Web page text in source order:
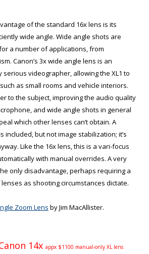
of the standard 16x lens is its
wide angle. Wide angle shots are
a number of applications, from
Canon’s 3x wide angle lens is an
videographer, allowing the XL1 to
as small rooms and vehicle interiors.
to the subject, improving the audio quality
and wide angle shots in general
which other lenses can’t obtain. A
included, but not image stabilization; it’s
Like the 16x lens, this is a vari-focus
with manual overrides. A very
only disadvantage, perhaps requiring a
as shooting circumstances dictate.
Zoom Lens by Jim MacAllister.
14x appx $1100 manual-only XL lens